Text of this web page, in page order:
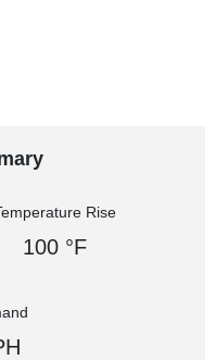
Rise
100 °F